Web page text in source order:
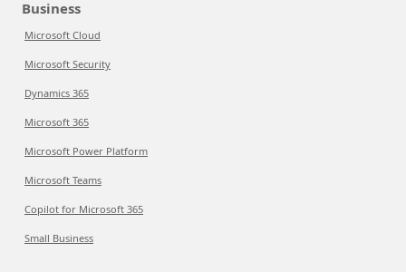
Business
Microsoft Cloud
Microsoft Security
Dynamics 365
Microsoft 365
Microsoft Power Platform
Microsoft Teams
Copilot for Microsoft 365
Small Business